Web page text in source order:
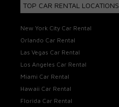
TOP CAR RENTAL LOCATIONS
New York City Car Rental
Orlando Car Rental
Las Vegas Car Rental
Los Angeles Car Rental
Miami Car Rental
Hawaii Car Rental
Florida Car Rental